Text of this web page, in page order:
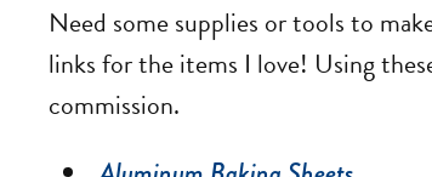
Need some supplies or tools to
links for the items I love! Using
commission.